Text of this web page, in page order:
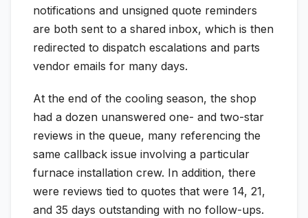
notifications and unsigned quote reminders
are both sent to a shared inbox, which is then
redirected to dispatch escalations and parts
vendor emails for many days.
At the end of the cooling season, the shop
had a dozen unanswered one- and two-star
reviews in the queue, many referencing the
same callback issue involving a particular
furnace installation crew. In addition, there
were reviews tied to quotes that were 14, 21,
and 35 days outstanding with no follow-ups.